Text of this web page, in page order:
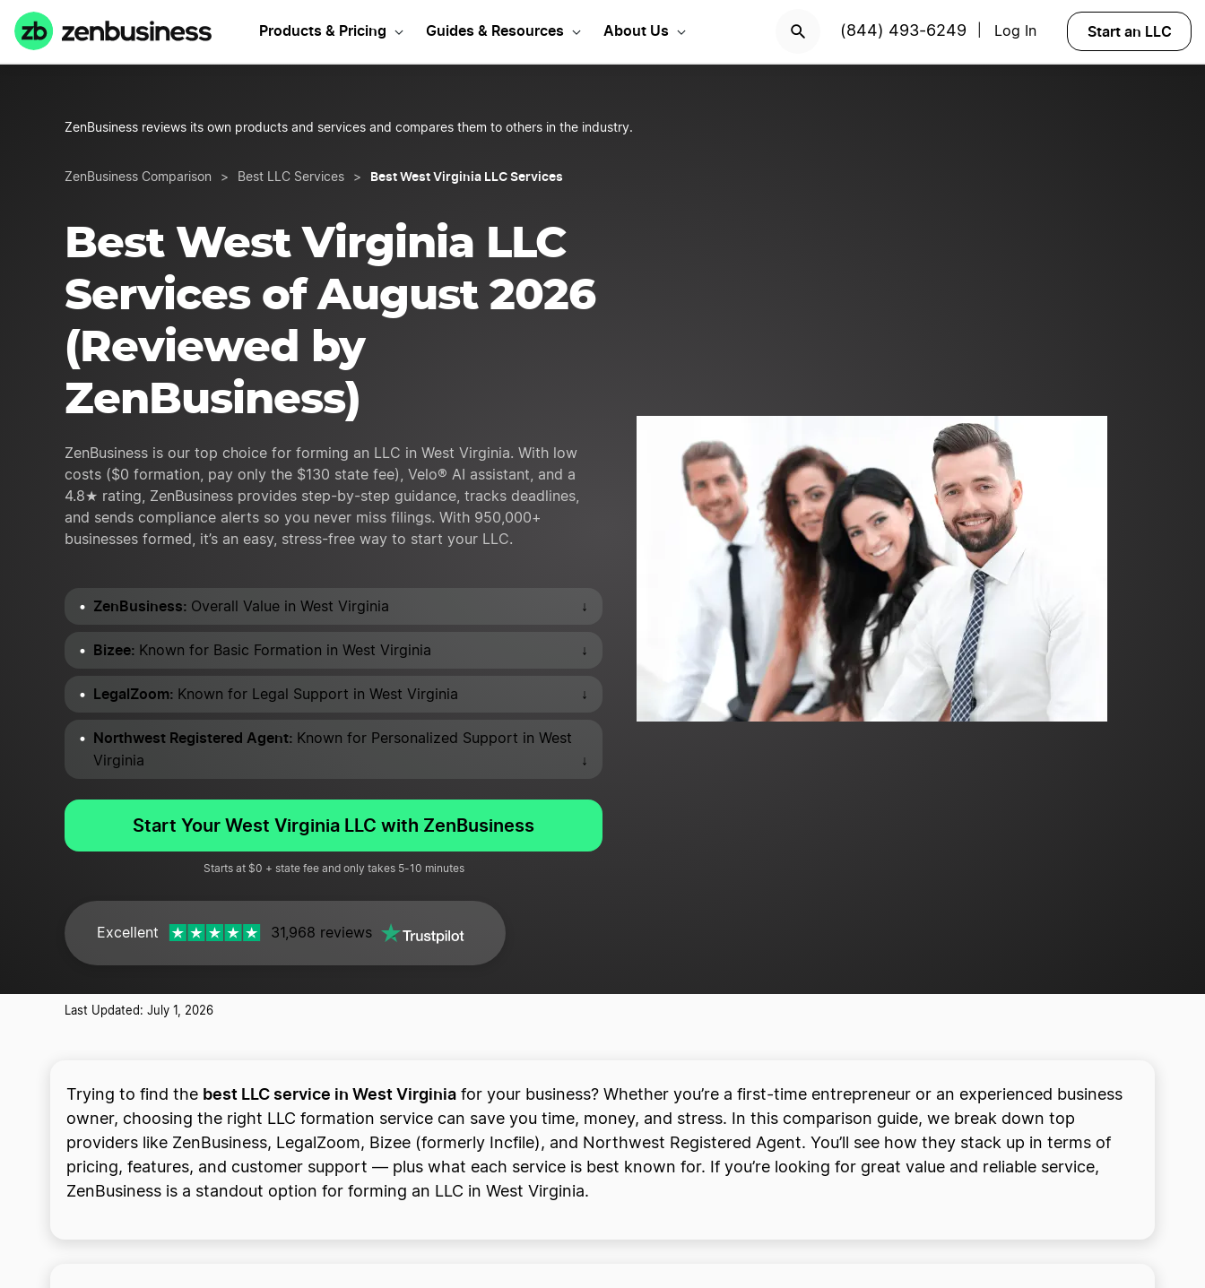
Products & Pricing Guides & Resources About Us (844) 493-6249 Log In Start an LLC
ZenBusiness reviews its own products and services and compares them to others in the industry.
ZenBusiness Comparison > Best LLC Services > Best West Virginia LLC Services
Best West Virginia LLC
Services of August 2026
(Reviewed by
ZenBusiness)
ZenBusiness is our top choice for forming an LLC in West Virginia. With low
costs ($0 formation, pay only the $130 state fee), Velo® AI assistant, and a
4.8★ rating, ZenBusiness provides step-by-step guidance, tracks deadlines,
and sends compliance alerts so you never miss filings. With 950,000+
businesses formed, it’s an easy, stress-free way to start your LLC.
ZenBusiness: Overall Value in West Virginia ↓
Bizee: Known for Basic Formation in West Virginia ↓
LegalZoom: Known for Legal Support in West Virginia ↓
Northwest Registered Agent: Known for Personalized Support in West
Virginia
↓
Start Your West Virginia LLC with ZenBusiness
Starts at $0 + state fee and only takes 5-10 minutes
Excellent 31,968 reviews
Last Updated: July 1, 2026
Trying to find the best LLC service in West Virginia for your business? Whether you’re a first-time entrepreneur or an experienced business
owner, choosing the right LLC formation service can save you time, money, and stress. In this comparison guide, we break down top
providers like ZenBusiness, LegalZoom, Bizee (formerly Incfile), and Northwest Registered Agent. You’ll see how they stack up in terms of
pricing, features, and customer support — plus what each service is best known for. If you’re looking for great value and reliable service,
ZenBusiness is a standout option for forming an LLC in West Virginia.
Start Your West Virginia LLC START NOW